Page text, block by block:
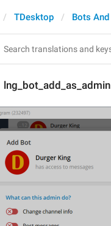
TDesktop Bots
lng_bot_add_as_admin